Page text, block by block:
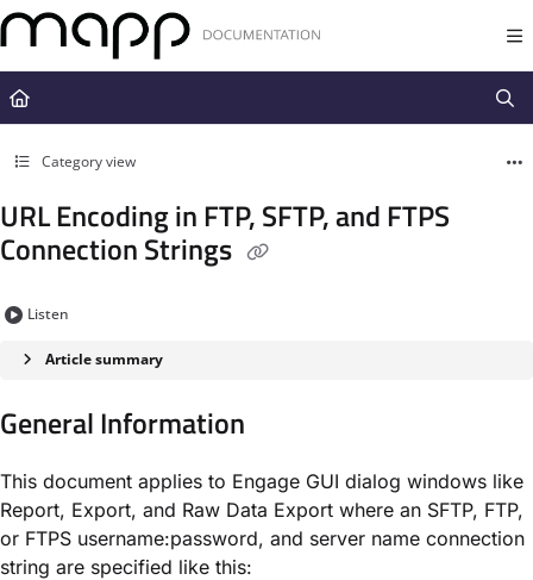
Documentation Index
Fetch the complete documentation index at:
https://docs.mapp.com/
Use this file to discover all available pages before exploring further.
Category view
URL Encoding in FTP, SFTP, and FTPS
Connection Strings
Listen
Article summary
General Information
This document applies to Engage GUI dialog windows like
Report, Export, and Raw Data Export where an SFTP, FTP,
or FTPS username:password, and server name connection
string are specified like this: